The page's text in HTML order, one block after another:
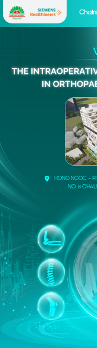
HONG NGOC -
NO. 8 CHAU